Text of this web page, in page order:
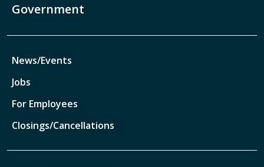
Government
News/Events
Jobs
For Employees
Closings/Cancellations